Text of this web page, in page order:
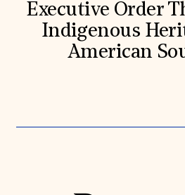
Executive Order
Indigenous
American